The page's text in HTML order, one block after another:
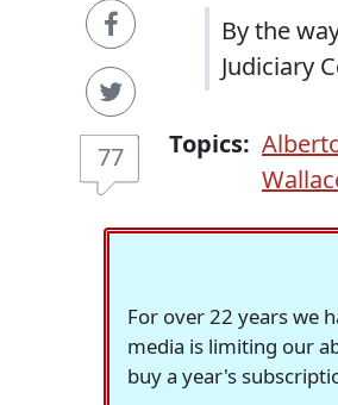
77
By the
Judiciary
Topics:
For over 22 years we
media is limiting our
buy a year's